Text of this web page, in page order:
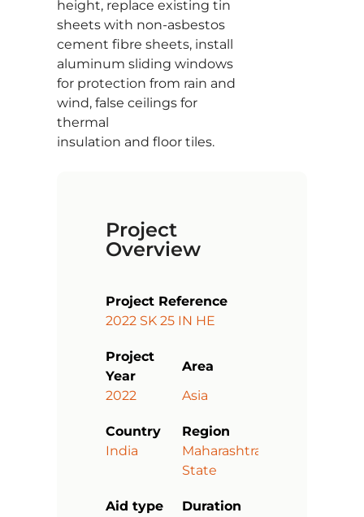
height, replace existing tin
sheets with non-asbestos
cement fibre sheets, install
aluminum sliding windows
for protection from rain and
wind, false ceilings for
thermal
insulation and floor tiles.
Project
Overview
Project Reference
2022 SK 25 IN HE
Project
Year
Area
2022
Asia
Country
Region
India
Maharashtra
State
Aid type
Duration